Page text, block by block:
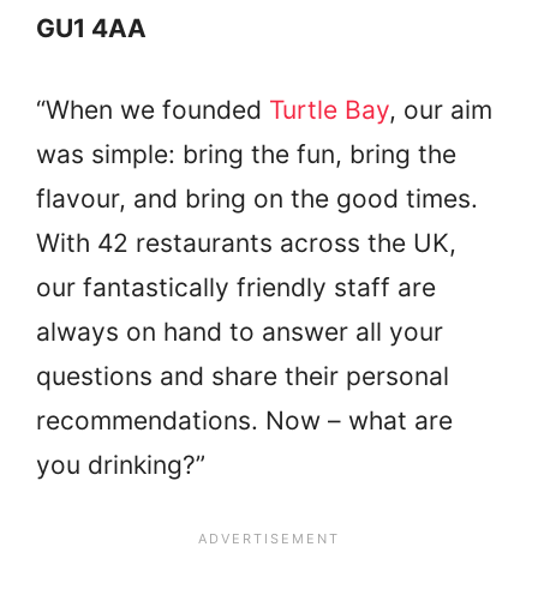
GU1 4AA
“When we founded Turtle Bay, our aim
was simple: bring the fun, bring the
flavour, and bring on the good times.
With 42 restaurants across the UK,
our fantastically friendly staff are
always on hand to answer all your
questions and share their personal
recommendations. Now – what are
you drinking?”